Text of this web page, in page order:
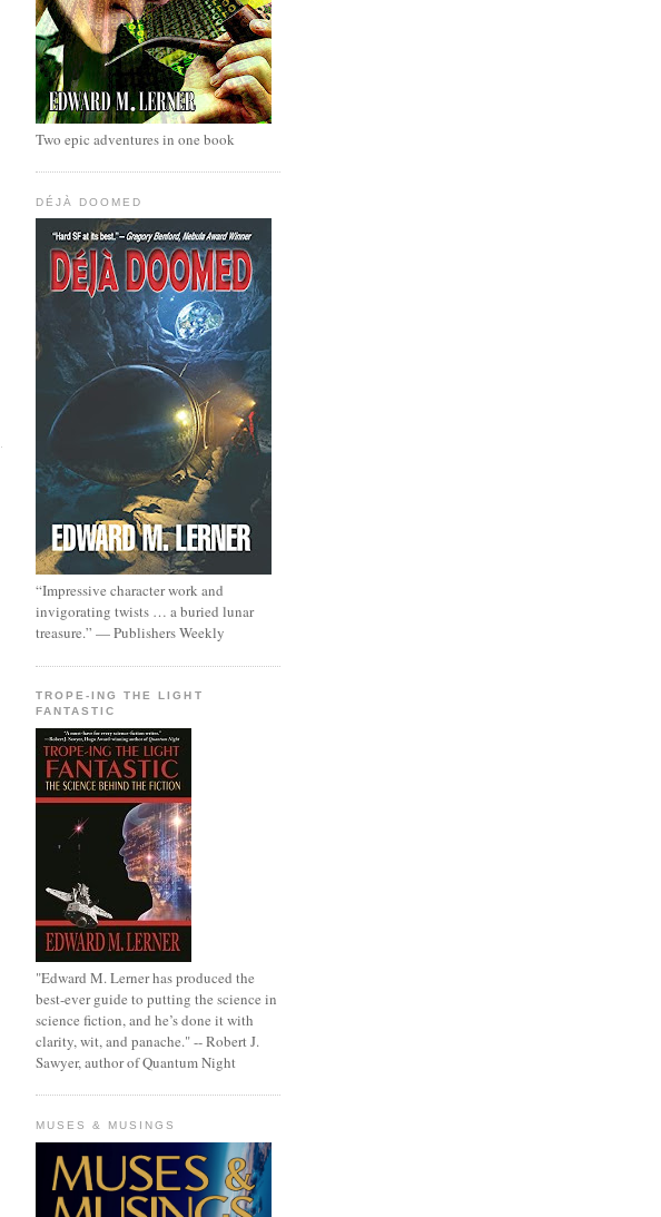
Two epic adventures in one book
DÉJÀ DOOMED
“Impressive character work and
invigorating twists … a buried lunar
treasure.” — Publishers Weekly
TROPE-ING THE LIGHT
FANTASTIC
"Edward M. Lerner has produced the
best-ever guide to putting the science in
science fiction, and he’s done it with
clarity, wit, and panache." -- Robert J.
Sawyer, author of Quantum Night
MUSES & MUSINGS